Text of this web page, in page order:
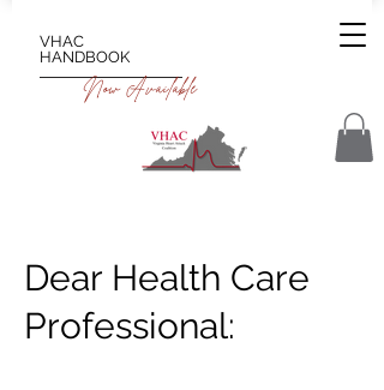
VHAC
HANDBOOK
Now Available
Dear Health Care
Professional: